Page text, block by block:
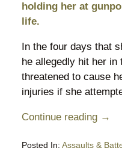
holding her at
life.
In the four days that
he allegedly hit her in
threatened to cause
injuries if she
Continue reading →
Posted In: Assaults &